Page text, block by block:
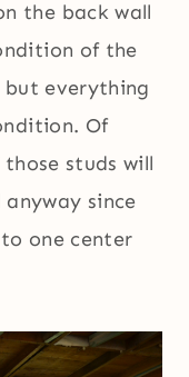
the back wall
of the
everything
Of
studs will
since
one center